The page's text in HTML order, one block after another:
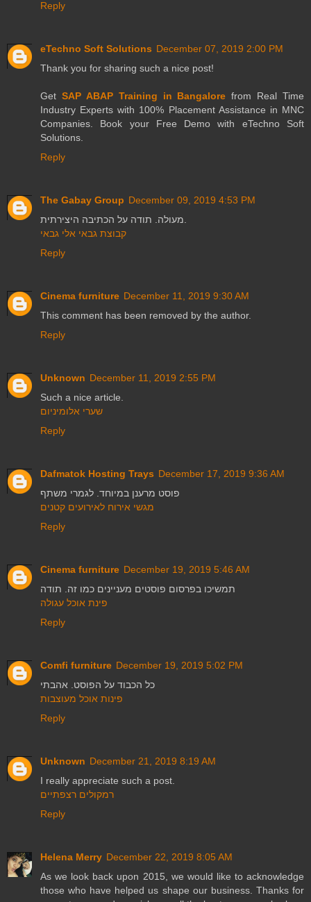
Reply
eTechno Soft Solutions December 07, 2019 2:00 PM
Thank you for sharing such a nice post!
Get SAP ABAP Training in Bangalore from Real Time
Industry Experts with 100% Placement Assistance in MNC
Companies. Book your Free Demo with eTechno Soft
Solutions.
Reply
The Gabay Group December 09, 2019 4:53 PM
מעולה. תודה על הכתיבה היצירתית.
קבוצת גבאי אלי גבאי
Reply
Cinema furniture December 11, 2019 9:30 AM
This comment has been removed by the author.
Reply
Unknown December 11, 2019 2:55 PM
Such a nice article.
שערי אלומיניום
Reply
Dafmatok Hosting Trays December 17, 2019 9:36 AM
פוסט מרענן במיוחד. לגמרי משתף
מגשי אירוח לאירועים קטנים
Reply
Cinema furniture December 19, 2019 5:46 AM
תמשיכו בפרסום פוסטים מעניינים כמו זה. תודה
פינת אוכל עגולה
Reply
Comfi furniture December 19, 2019 5:02 PM
כל הכבוד על הפוסט. אהבתי
פינות אוכל מעוצבות
Reply
Unknown December 21, 2019 8:19 AM
I really appreciate such a post.
רמקולים רצפתיים
Reply
Helena Merry December 22, 2019 8:05 AM
As we look back upon 2015, we would like to acknowledge
those who have helped us shape our business. Thanks for